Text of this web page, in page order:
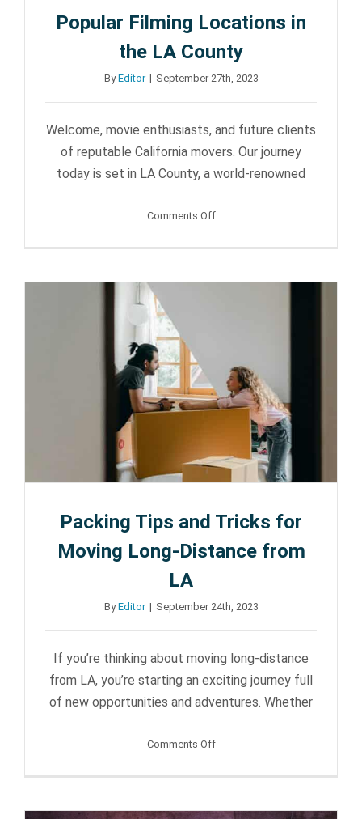
Popular Filming Locations in
the LA County
ByEditor | September 27th, 2023
Welcome, movie enthusiasts, and future clients
of reputable California movers. Our journey
today is set in LA County, a world-renowned
Comments Offon
Locations
County
Packing Tips and Tricks for
Moving Long-Distance from
LA
ByEditor | September 24th, 2023
If you’re thinking about moving long-distance
from LA, you’re starting an exciting journey full
of new opportunities and adventures. Whether
Comments Offon
and